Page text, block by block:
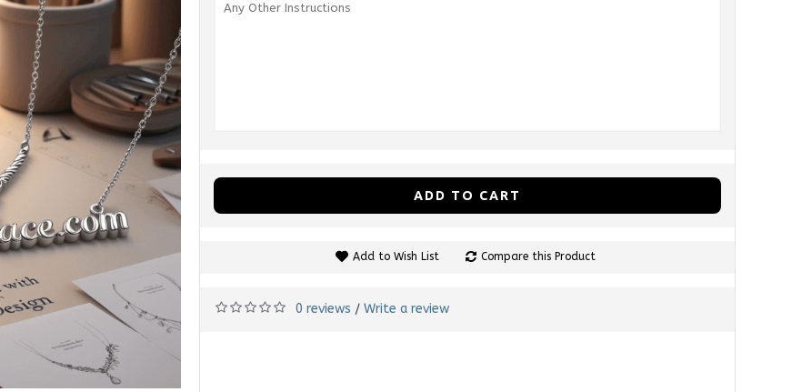
ADD TO CART
Add to Wish List Compare this Product
0 reviews / Write a review